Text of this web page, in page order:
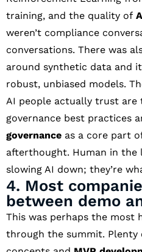
training, and the quality of
weren’t compliance
conversations. There was
around synthetic data and
robust, unbiased models.
AI people actually trust are
governance best practices
governance as a core part
afterthought. Human in the
slowing AI down; they’re
4. Most
between demo
This was perhaps the most
through the summit. Plenty